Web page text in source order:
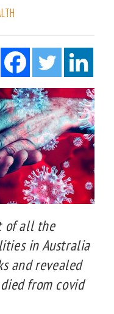
of all the
in Australia
and revealed
from covid